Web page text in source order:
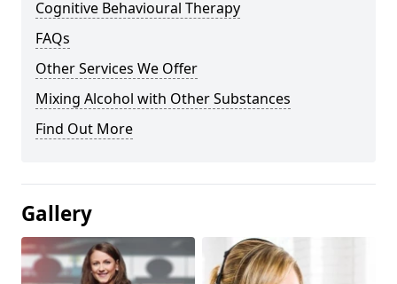
Cognitive Behavioural Therapy
FAQs
Other Services We Offer
Mixing Alcohol with Other Substances
Find Out More
Gallery